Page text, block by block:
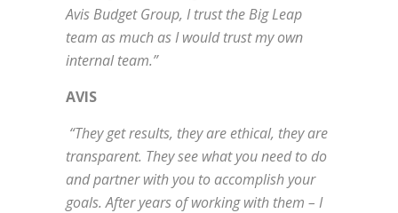
Avis Budget Group, I trust the Big Leap
team as much as I would trust my own
internal team.”
AVIS
“They get results, they are ethical, they are
transparent. They see what you need to do
and partner with you to accomplish your
goals. After years of working with them – I